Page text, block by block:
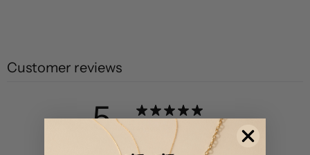
Customer reviews
5 / 5